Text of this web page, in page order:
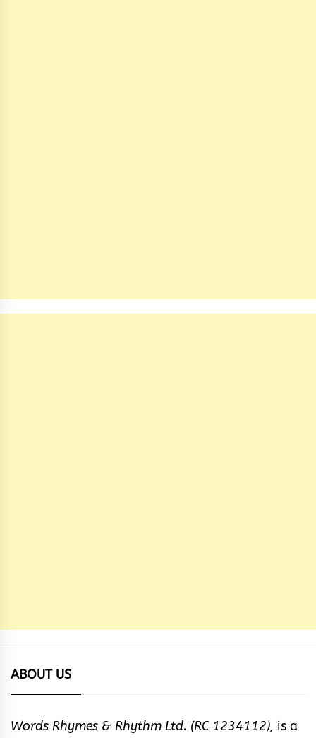
ABOUT US
Words Rhymes & Rhythm Ltd. (RC 1234112), is a